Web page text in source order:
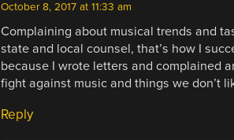
October 8, 2017 at 11:33 am
Complaining about musical trends and
state and local counsel, that’s how I
because I wrote letters and complained
fight against music and things we don’t
Reply